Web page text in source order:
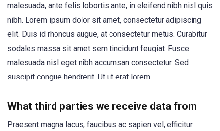
malesuada, ante felis lobortis ante, in eleifend nibh nisl quis
nibh. Lorem ipsum dolor sit amet, consectetur adipiscing
elit. Duis id rhoncus augue, at consectetur metus. Curabitur
sodales massa sit amet sem tincidunt feugiat. Fusce
malesuada nisl eget nibh accumsan consectetur. Sed
suscipit congue hendrerit. Ut ut erat lorem.
What third parties we receive data from
Praesent magna lacus, faucibus ac sapien vel, efficitur